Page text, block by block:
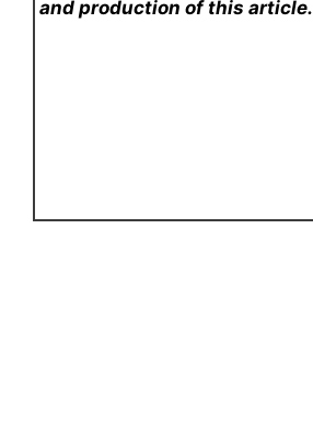
and production of this article.